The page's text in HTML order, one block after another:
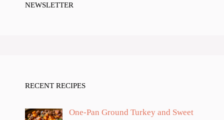
NEWSLETTER
RECENT RECIPES
One-Pan Ground Turkey and Sweet